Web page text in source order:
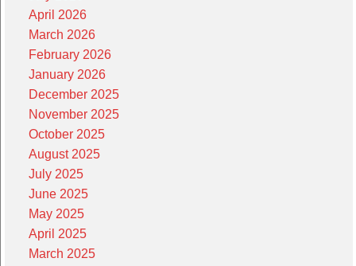
April 2026
March 2026
February 2026
January 2026
December 2025
November 2025
October 2025
August 2025
July 2025
June 2025
May 2025
April 2025
March 2025